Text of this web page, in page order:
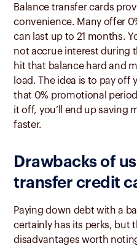
Balance transfer cards
convenience. Many offer
can last up to 21 months.
not accrue interest during
hit that balance hard and
load. The idea is to pay off
that 0% promotional period
it off, you’ll end up saving
faster.
Drawbacks of
transfer credit
Paying down debt with a
certainly has its perks, but
disadvantages worth